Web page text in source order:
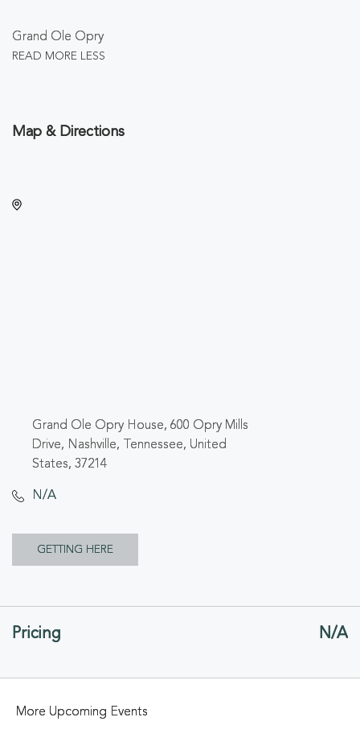
Grand Ole Opry
READ MORE LESS
Map & Directions
Grand Ole Opry House, 600 Opry Mills
Drive, Nashville, Tennessee, United
States, 37214
N/A
GETTING HERE
GETTING
Pricing N/A
More Upcoming Events